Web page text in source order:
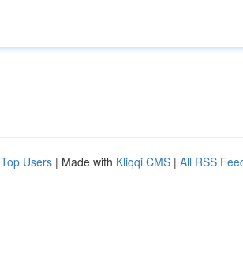
Top Users | Made with Kliqqi CMS | All RSS